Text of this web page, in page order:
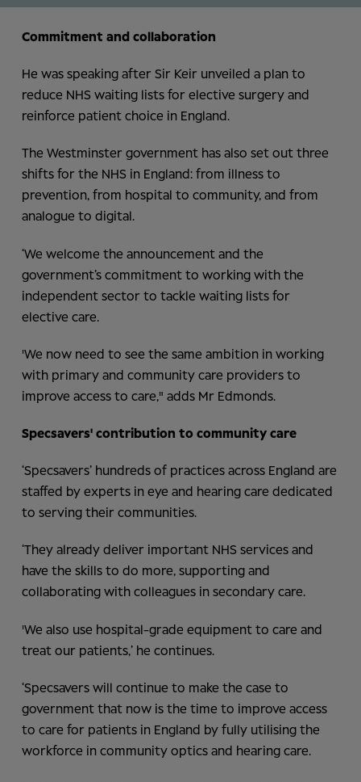
Commitment and collaboration
He was speaking after Sir Keir unveiled a plan to
reduce NHS waiting lists for elective surgery and
reinforce patient choice in England.
The Westminster government has also set out three
shifts for the NHS in England: from illness to
prevention, from hospital to community, and from
analogue to digital.
‘We welcome the announcement and the
government’s commitment to working with the
independent sector to tackle waiting lists for
elective care.
'We now need to see the same ambition in working
with primary and community care providers to
improve access to care," adds Mr Edmonds.
Specsavers' contribution to community care
‘Specsavers’ hundreds of practices across England are
staffed by experts in eye and hearing care dedicated
to serving their communities.
‘They already deliver important NHS services and
have the skills to do more, supporting and
collaborating with colleagues in secondary care.
'We also use hospital-grade equipment to care and
treat our patients,’ he continues.
‘Specsavers will continue to make the case to
government that now is the time to improve access
to care for patients in England by fully utilising the
workforce in community optics and hearing care.